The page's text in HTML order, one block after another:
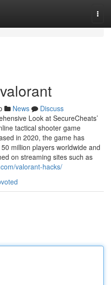
News
Discuss
Look at SecureCheats’
tactical shooter game
in 2020, the game has
million players worldwide and
on streaming sites such as
valorant-hacks/